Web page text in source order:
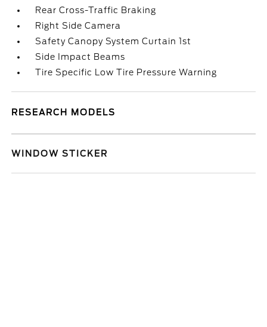
Rear Cross-Traffic Braking
Right Side Camera
Safety Canopy System Curtain 1st
Side Impact Beams
Tire Specific Low Tire Pressure Warning
RESEARCH MODELS
WINDOW STICKER